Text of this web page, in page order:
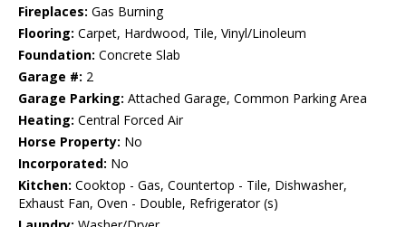
Fireplaces: Gas Burning
Flooring: Carpet, Hardwood, Tile, Vinyl/Linoleum
Foundation: Concrete Slab
Garage #: 2
Garage Parking: Attached Garage, Common Parking Area
Heating: Central Forced Air
Horse Property: No
Incorporated: No
Kitchen: Cooktop - Gas, Countertop - Tile, Dishwasher,
Exhaust Fan, Oven - Double, Refrigerator (s)